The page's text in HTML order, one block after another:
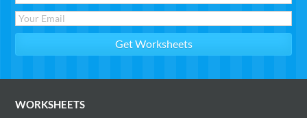
WORKSHEETS